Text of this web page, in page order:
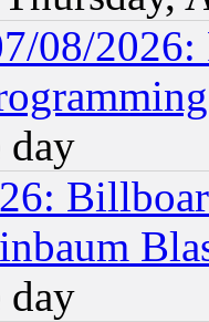
08/2026: